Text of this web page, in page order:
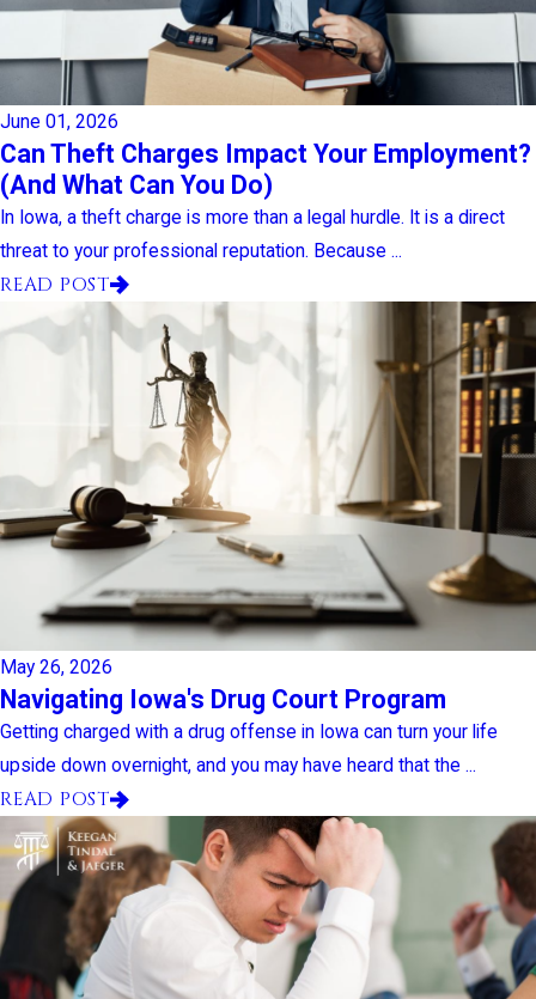
June 01, 2026
Can Theft Charges Impact Your Employment?
(And What Can You Do)
In Iowa, a theft charge is more than a legal hurdle. It is a direct
threat to your professional reputation. Because ...
READ POST
May 26, 2026
Navigating Iowa's Drug Court Program
Getting charged with a drug offense in Iowa can turn your life
upside down overnight, and you may have heard that the ...
READ POST